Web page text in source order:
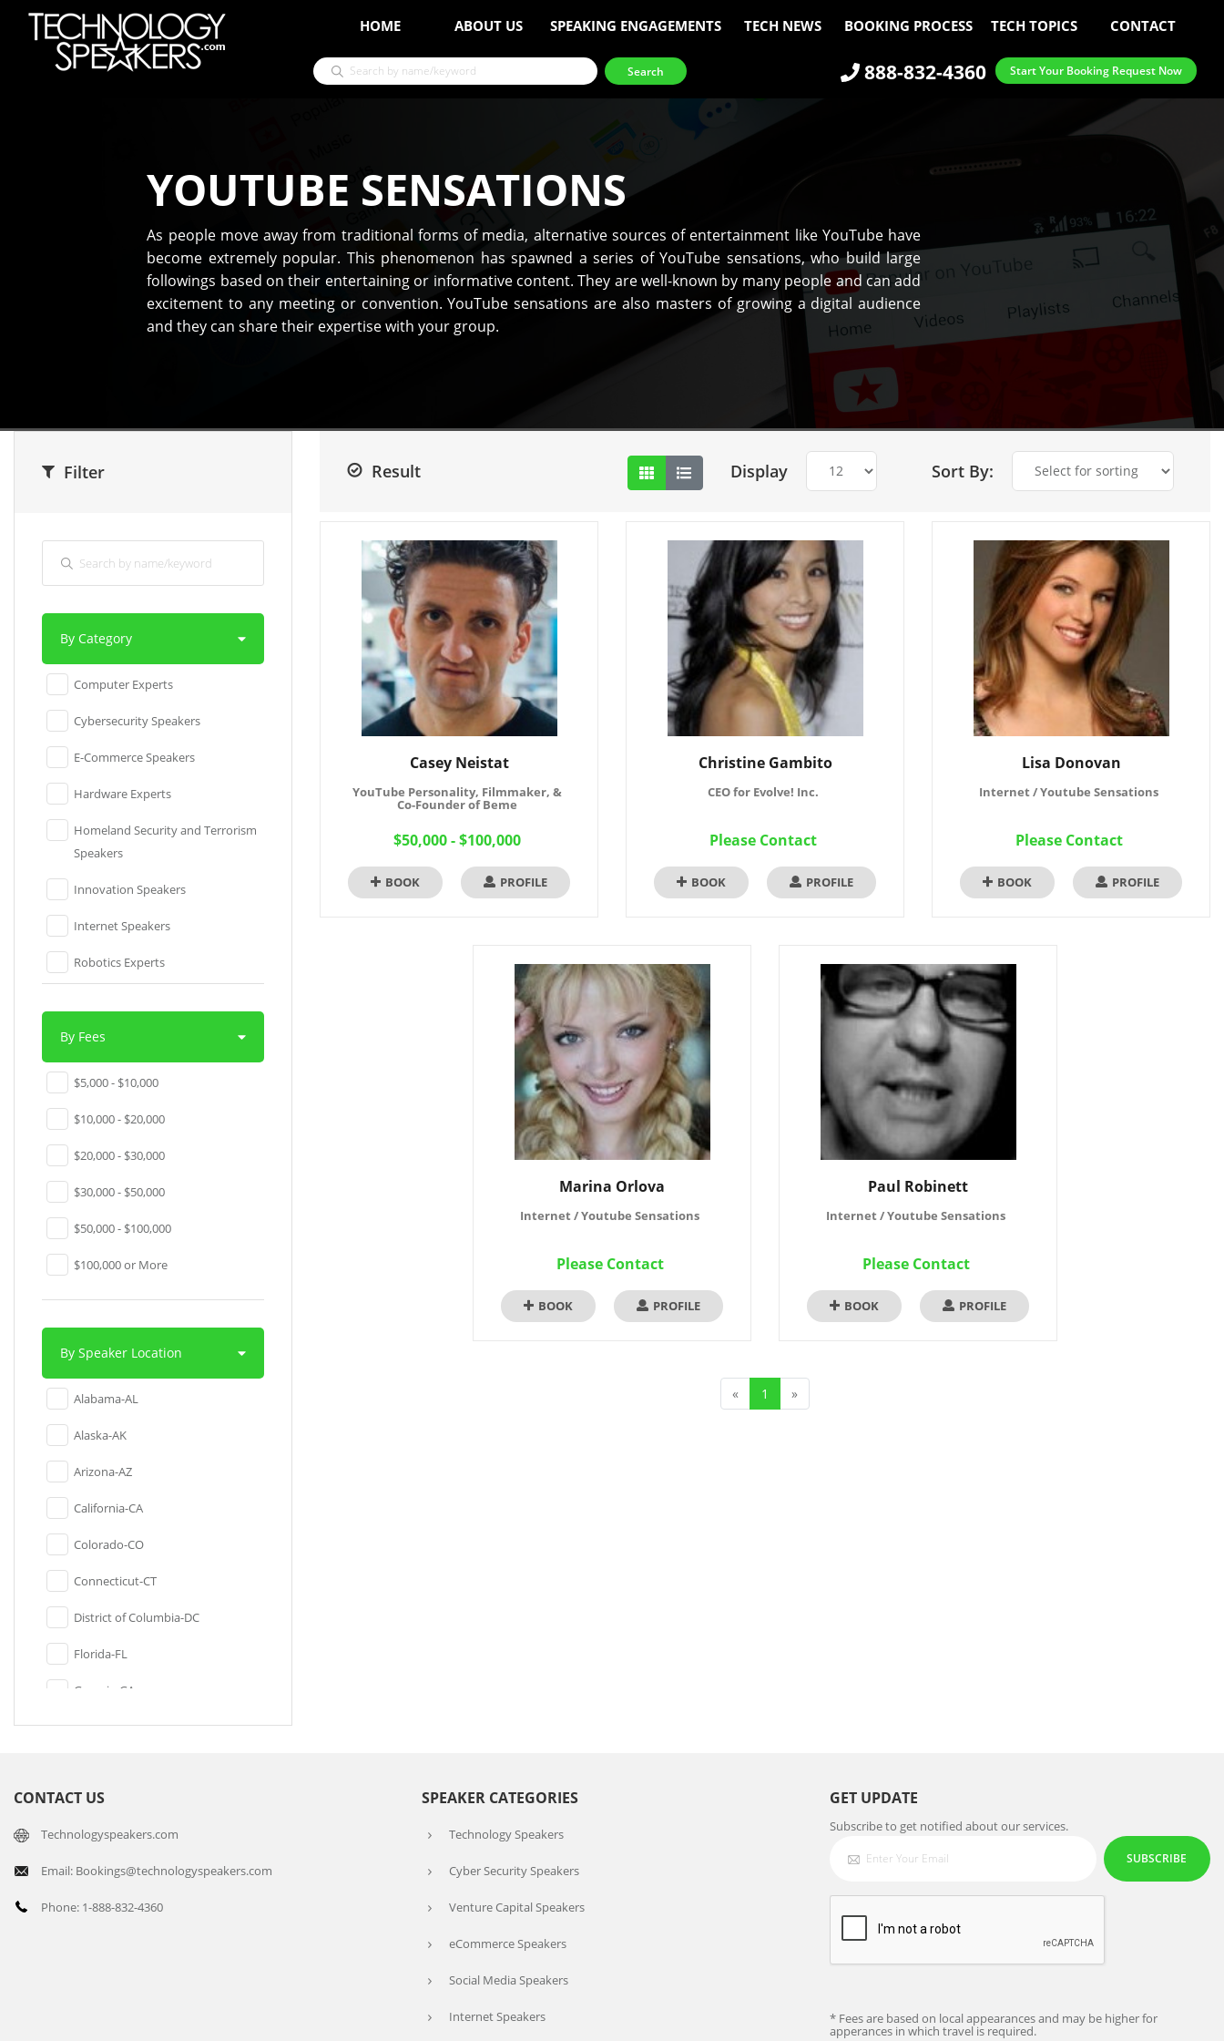
HOME ABOUT US SPEAKING ENGAGEMENTS TECH NEWS BOOKING PROCESS TECH TOPICS CONTACT
Start Your Booking Request Now
888-832-4360
YOUTUBE SENSATIONS
As people move away from traditional forms of media, alternative sources of entertainment like YouTube have
become extremely popular. This phenomenon has spawned a series of YouTube sensations, who build large
followings based on their entertaining or informative content. They are well-known by many people and can add
excitement to any meeting or convention. YouTube sensations are also masters of growing a digital audience
and they can share their expertise with your group.
Filter
By Category
Computer Experts
Cybersecurity Speakers
E-Commerce Speakers
Hardware Experts
Homeland Security and Terrorism
Speakers
Innovation Speakers
Internet Speakers
Robotics Experts
Software Experts
By Fees
$5,000 - $10,000
$10,000 - $20,000
$20,000 - $30,000
$30,000 - $50,000
$50,000 - $100,000
$100,000 or More
By Speaker Location
Alabama-AL
Alaska-AK
Arizona-AZ
California-CA
Colorado-CO
Connecticut-CT
District of Columbia-DC
Florida-FL
Georgia-GA
Illinois-IL
Kansas-KS
Kentucky-KY
Maine-ME
Maryland-MD
Result Sort By:
Display
Casey Neistat
YouTube Personality, Filmmaker, &
Co-Founder of Beme
$50,000 - $100,000
BOOK PROFILE
Christine Gambito
CEO for Evolve! Inc.
Please Contact
BOOK PROFILE
Lisa Donovan
Internet / Youtube Sensations
Please Contact
BOOK PROFILE
Marina Orlova
Internet / Youtube Sensations
Please Contact
BOOK PROFILE
Paul Robinett
Internet / Youtube Sensations
Please Contact
BOOK PROFILE
« 1 »
CONTACT US
Technologyspeakers.com
Email: Bookings@technologyspeakers.com
Phone: 1-888-832-4360
SPEAKER CATEGORIES
Technology Speakers
Cyber Security Speakers
Venture Capital Speakers
eCommerce Speakers
Social Media Speakers
Internet Speakers
GET UPDATE
Subscribe to get notified about our services.
SUBSCRIBE
* Fees are based on local appearances and may be higher for
apperances in which travel is required.